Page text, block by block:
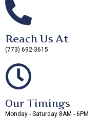
Reach Us At
(773) 692-3615
Our Timings
Monday - Saturday 8AM - 6PM